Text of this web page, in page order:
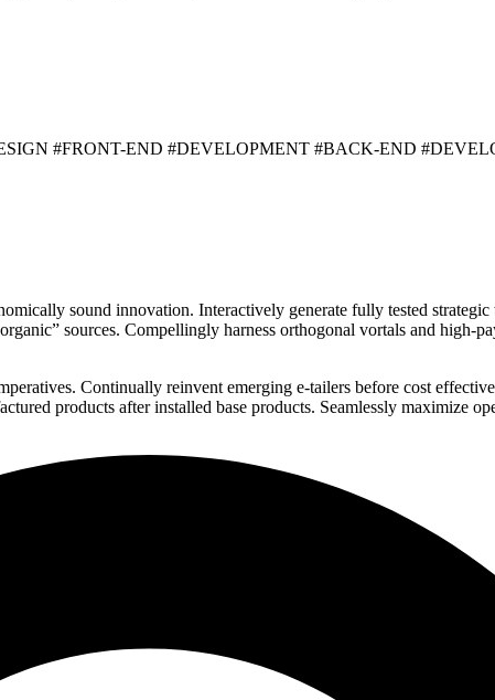
#FRONT-END #DEVELOPMENT #BACK-END
sound innovation. Interactively generate fully tested
sources. Compellingly harness orthogonal vortals and
Continually reinvent emerging e-tailers before cost
products after installed base products. Seamlessly maximize